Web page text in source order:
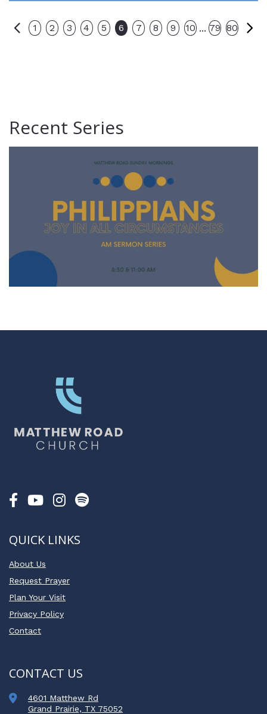
Previous
1 2 3 4 5 6 7 8 9 10 ... 79 80
Recent Series
QUICK LINKS
About Us
Request Prayer
Plan Your Visit
Privacy Policy
Contact
CONTACT US
4601 Matthew Rd
Grand Prairie, TX 75052